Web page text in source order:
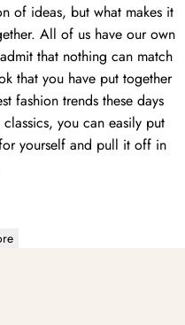
of ideas, but what makes it
All of us have our own
that nothing can match
that you have put together
fashion trends these days
you can easily put
yourself and pull it off in